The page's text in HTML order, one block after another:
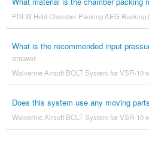
PDI W Hold Chamber Packing AEG Bucking
What is the recommended input
answer
Wolverine Airsoft BOLT System for VSR-10
Does this system use any moving
Wolverine Airsoft BOLT System for VSR-10